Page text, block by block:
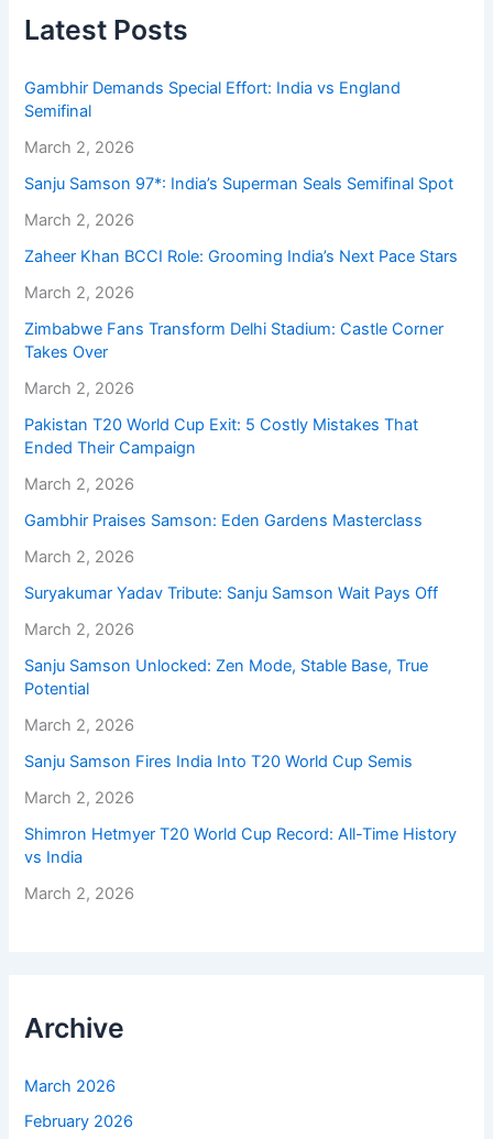
Latest Posts
Gambhir Demands Special Effort: India vs England
Semifinal
March 2, 2026
Sanju Samson 97*: India’s Superman Seals Semifinal Spot
March 2, 2026
Zaheer Khan BCCI Role: Grooming India’s Next Pace Stars
March 2, 2026
Zimbabwe Fans Transform Delhi Stadium: Castle Corner
Takes Over
March 2, 2026
Pakistan T20 World Cup Exit: 5 Costly Mistakes That
Ended Their Campaign
March 2, 2026
Gambhir Praises Samson: Eden Gardens Masterclass
March 2, 2026
Suryakumar Yadav Tribute: Sanju Samson Wait Pays Off
March 2, 2026
Sanju Samson Unlocked: Zen Mode, Stable Base, True
Potential
March 2, 2026
Sanju Samson Fires India Into T20 World Cup Semis
March 2, 2026
Shimron Hetmyer T20 World Cup Record: All-Time History
vs India
March 2, 2026
Archive
March 2026
February 2026